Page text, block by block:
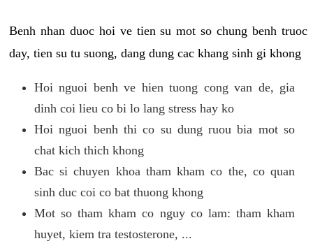
Benh nhan duoc hoi ve tien su mot so chung benh truoc
day, tien su tu suong, dang dung cac khang sinh gi khong
Hoi nguoi benh ve hien tuong cong van de, gia
dinh coi lieu co bi lo lang stress hay ko
Hoi nguoi benh thi co su dung ruou bia mot so
chat kich thich khong
Bac si chuyen khoa tham kham co the, co quan
sinh duc coi co bat thuong khong
Mot so tham kham co nguy co lam: tham kham
huyet, kiem tra testosterone, ...